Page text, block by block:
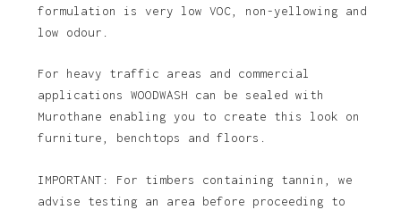
formulation is very low VOC, non-yellowing and
low odour.
For heavy traffic areas and commercial
applications WOODWASH can be sealed with
Murothane enabling you to create this look on
furniture, benchtops and floors.
IMPORTANT: For timbers containing tannin, we
advise testing an area before proceeding to